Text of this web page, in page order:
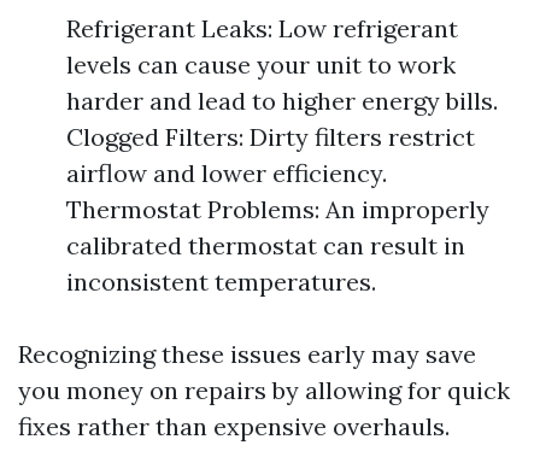
Refrigerant Leaks: Low refrigerant
levels can cause your unit to work
harder and lead to higher energy bills.
Clogged Filters: Dirty filters restrict
airflow and lower efficiency.
Thermostat Problems: An improperly
calibrated thermostat can result in
inconsistent temperatures.
Recognizing these issues early may save
you money on repairs by allowing for quick
fixes rather than expensive overhauls.